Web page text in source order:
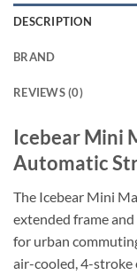
DESCRIPTION
BRAND
REVIEWS (0)
Icebear Mini
Automatic
The Icebear Mini
extended frame
for urban
air-cooled, 4-stroke